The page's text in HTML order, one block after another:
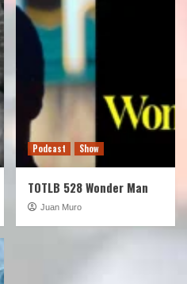
Podcast Show
TOTLB 528 Wonder Man
Juan Muro